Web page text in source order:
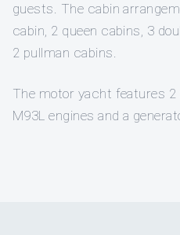
guests. The cabin
cabin, 2 queen cabins, 3
2 pullman cabins.
The motor yacht features 2
M93L engines and a